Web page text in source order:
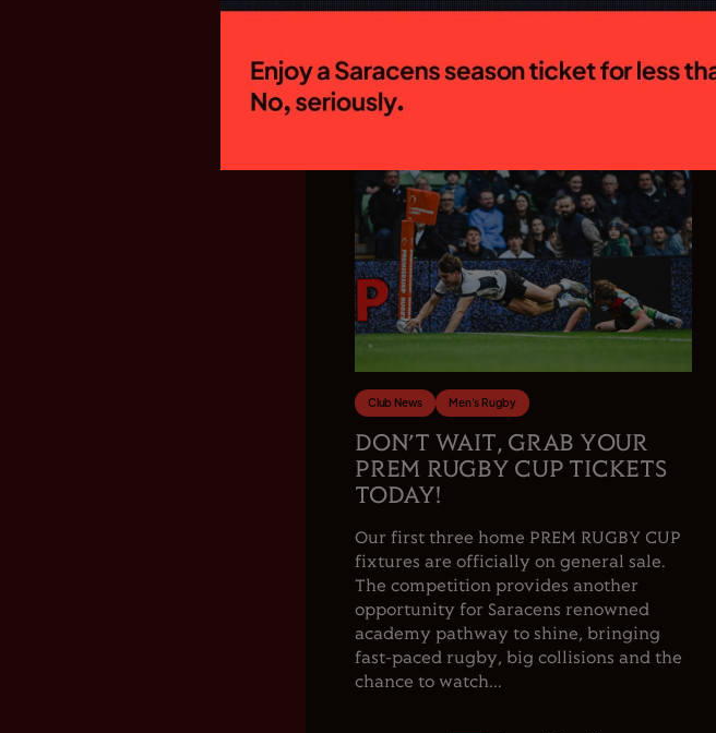
15:00 on Sunday 27 September. The first
28.07.26
Club News Men's Rugby
DON’T WAIT, GRAB YOUR
PREM RUGBY CUP TICKETS
TODAY!
Our first three home PREM RUGBY CUP
fixtures are officially on general sale.
The competition provides another
opportunity for Saracens renowned
academy pathway to shine, bringing
fast-paced rugby, big collisions and the
chance to watch...